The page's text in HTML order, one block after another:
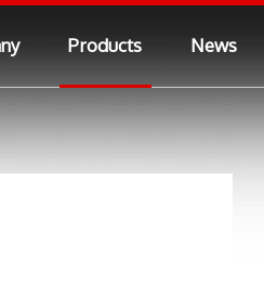
Products News